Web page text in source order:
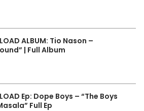
ALBUM: Tio Nason –
| Full Album
Ep: Dope Boys – “The Boys
Full Ep